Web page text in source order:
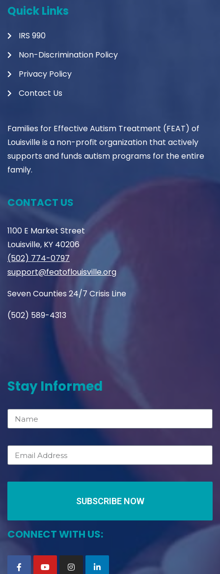
Quick Links
IRS 990
Non-Discrimination Policy
Privacy Policy
Contact Us
Families for Effective Autism Treatment (FEAT) of
Louisville is a non-profit organization that actively
supports and funds autism programs for the entire
family.
CONTACT US
1100 E Market Street
Louisville, KY 40206
(502) 774-0797
support@featoflouisville.org
Seven Counties 24/7 Crisis Line
(502) 589-4313
Stay Informed
SUBSCRIBE NOW
CONNECT WITH US: